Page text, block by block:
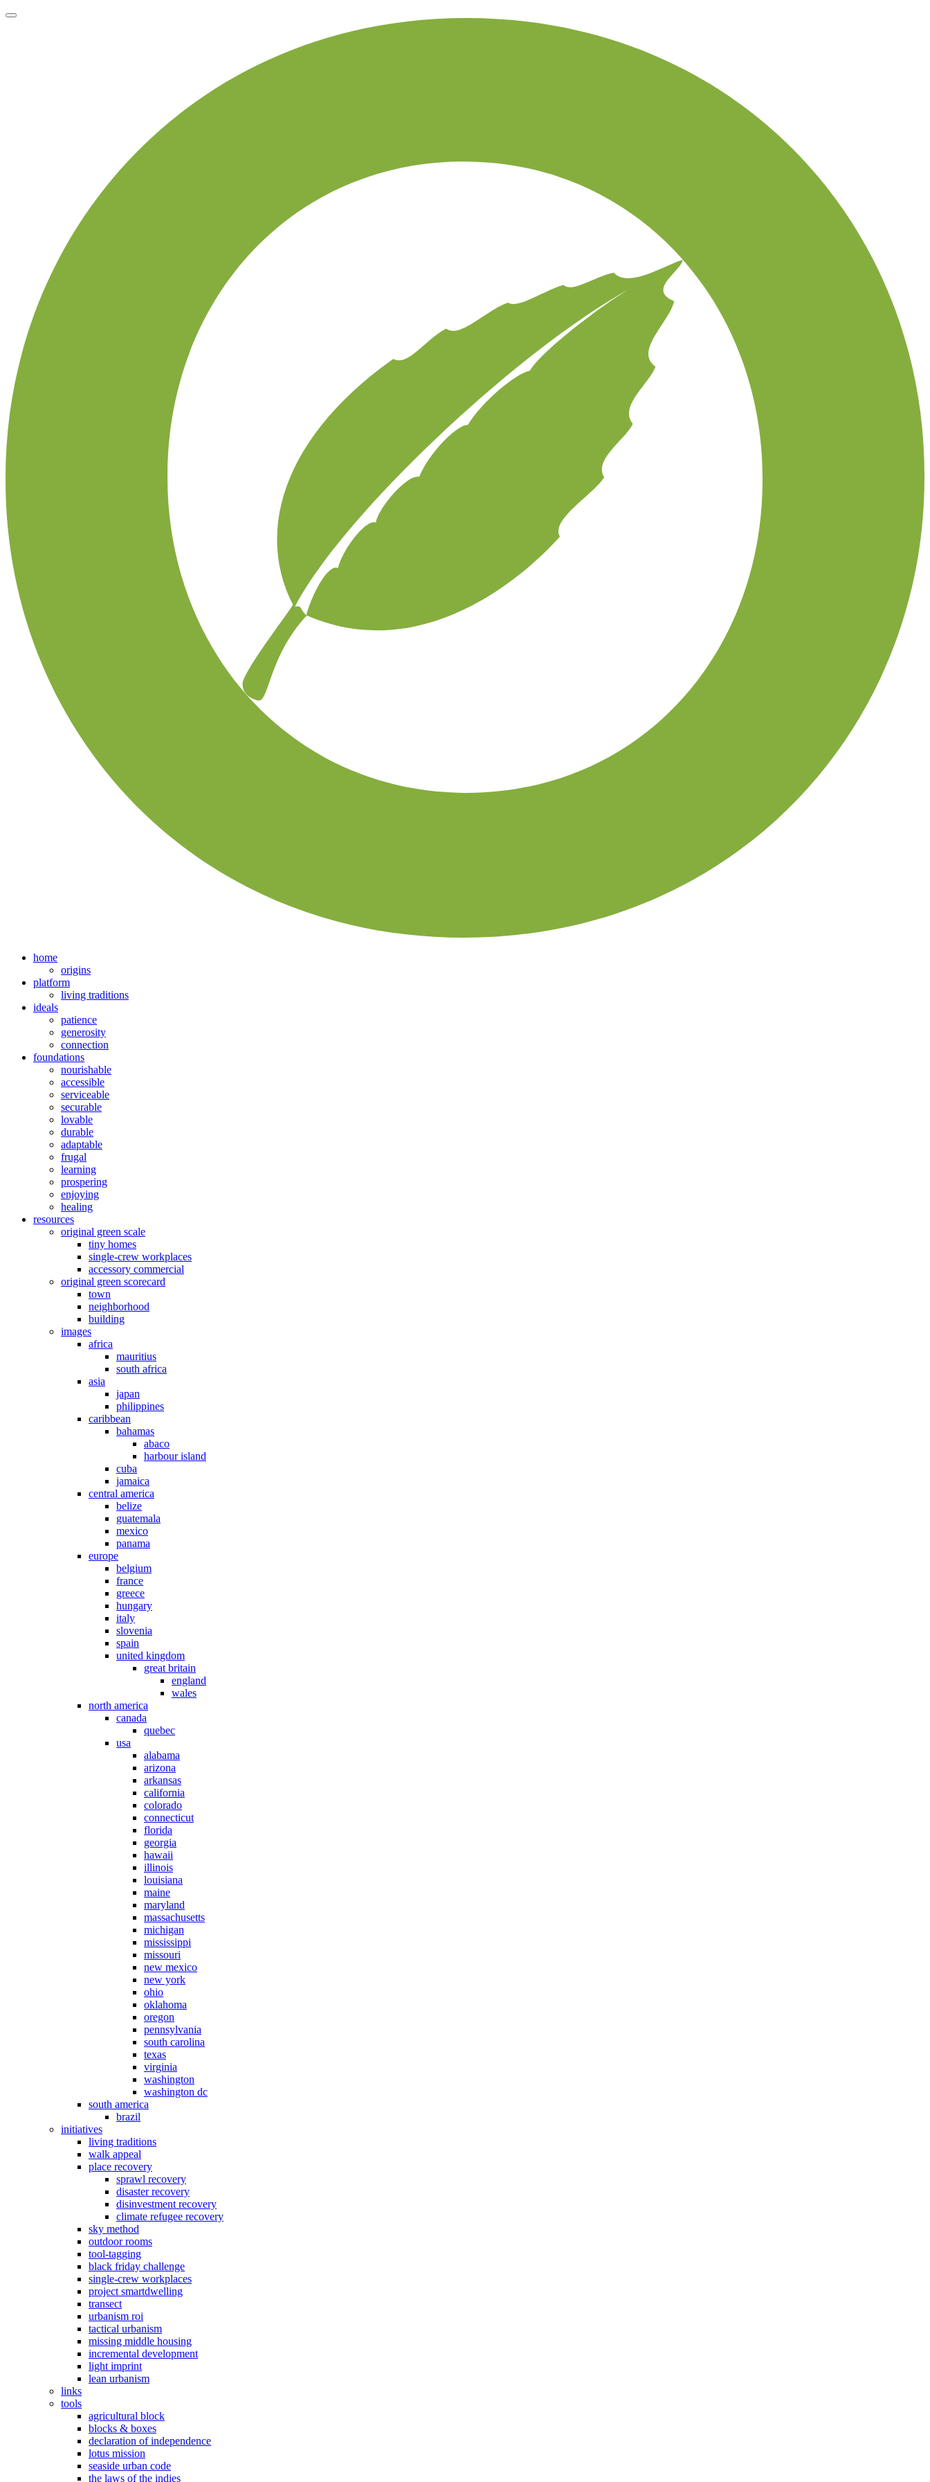
home
origins
platform
living traditions
ideals
patience
generosity
connection
foundations
nourishable
accessible
serviceable
securable
lovable
durable
adaptable
frugal
learning
prospering
enjoying
healing
resources
original green scale
tiny homes
single-crew workplaces
accessory commercial
original green scorecard
town
neighborhood
building
images
africa
mauritius
south africa
asia
japan
philippines
caribbean
bahamas
abaco
harbour island
cuba
jamaica
central america
belize
guatemala
mexico
panama
europe
belgium
france
greece
hungary
italy
slovenia
spain
united kingdom
great britain
england
wales
north america
canada
quebec
usa
alabama
arizona
arkansas
california
colorado
connecticut
florida
georgia
hawaii
illinois
louisiana
maine
maryland
massachusetts
michigan
mississippi
missouri
new mexico
new york
ohio
oklahoma
oregon
pennsylvania
south carolina
texas
virginia
washington
washington dc
south america
brazil
initiatives
living traditions
walk appeal
place recovery
sprawl recovery
disaster recovery
disinvestment recovery
climate refugee recovery
sky method
outdoor rooms
tool-tagging
black friday challenge
single-crew workplaces
project smartdwelling
transect
urbanism roi
tactical urbanism
missing middle housing
incremental development
light imprint
lean urbanism
links
tools
agricultural block
blocks & boxes
declaration of independence
lotus mission
seaside urban code
the laws of the indies